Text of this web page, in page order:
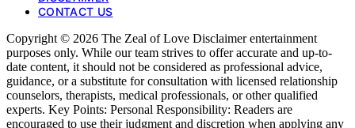
CONTACT US
Copyright © 2026 The Zeal of Love Disclaimer entertainment
purposes only. While our team strives to offer accurate and up-to-
date content, it should not be considered as professional advice,
guidance, or a substitute for consultation with licensed relationship
counselors, therapists, medical professionals, or other qualified
experts. Key Points: Personal Responsibility: Readers are
encouraged to use their judgment and discretion when applying any